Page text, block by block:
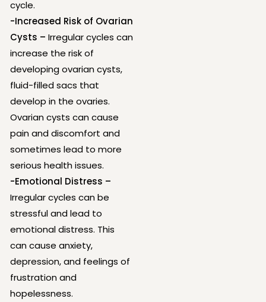
cycle.
-Increased Risk of Ovarian
Cysts – Irregular cycles can
increase the risk of
developing ovarian cysts,
fluid-filled sacs that
develop in the ovaries.
Ovarian cysts can cause
pain and discomfort and
sometimes lead to more
serious health issues.
-Emotional Distress –
Irregular cycles can be
stressful and lead to
emotional distress. This
can cause anxiety,
depression, and feelings of
frustration and
hopelessness.